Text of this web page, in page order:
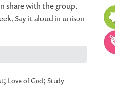
share with the group.
Say it aloud in unison
; Love of God; Study